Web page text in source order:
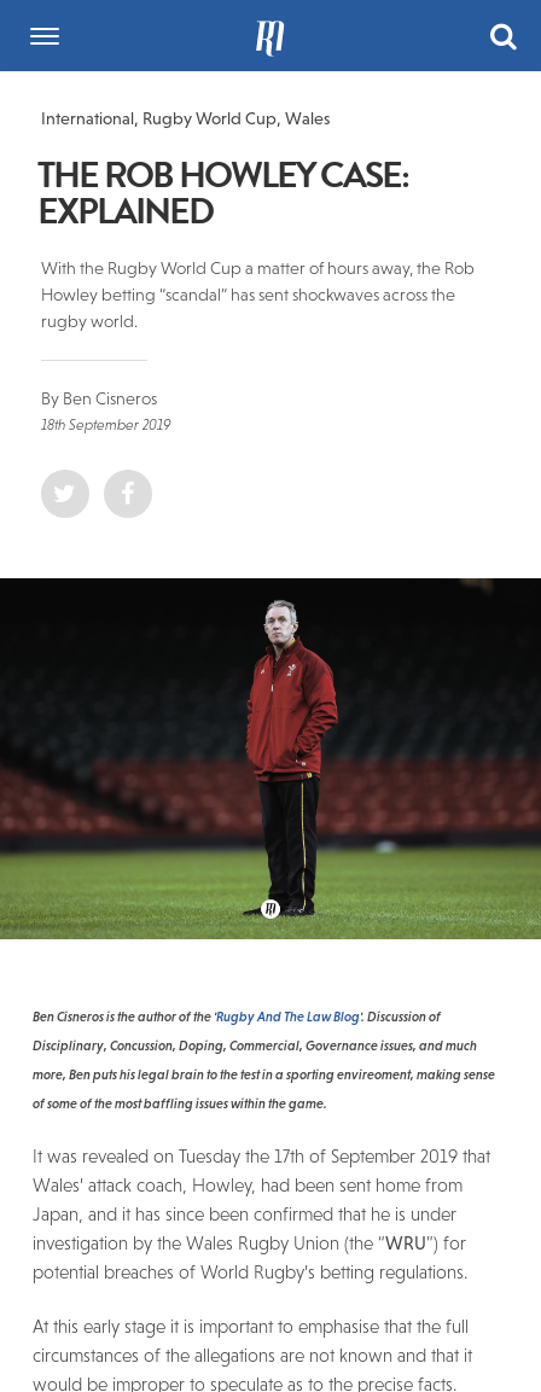
International, Rugby World Cup, Wales
THE ROB HOWLEY CASE:
EXPLAINED
With the Rugby World Cup a matter of hours away, the Rob
Howley betting “scandal” has sent shockwaves across the
rugby world.
By Ben Cisneros
18th September 2019
Ben Cisneros is the author of the 'Rugby And The Law Blog'. Discussion of
Disciplinary, Concussion, Doping, Commercial, Governance issues, and much
more, Ben puts his legal brain to the test in a sporting envireoment, making sense
of some of the most baffling issues within the game.
It was revealed on Tuesday the 17th of September 2019 that
Wales’ attack coach, Howley, had been sent home from
Japan, and it has since been confirmed that he is under
investigation by the Wales Rugby Union (the “WRU”) for
potential breaches of World Rugby’s betting regulations.
At this early stage it is important to emphasise that the full
circumstances of the allegations are not known and that it
would be improper to speculate as to the precise facts.